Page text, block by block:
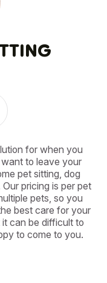
for when you
to leave your
pet sitting, dog
pricing is per pet
pets, so you
best care for your
can be difficult to
to come to you.